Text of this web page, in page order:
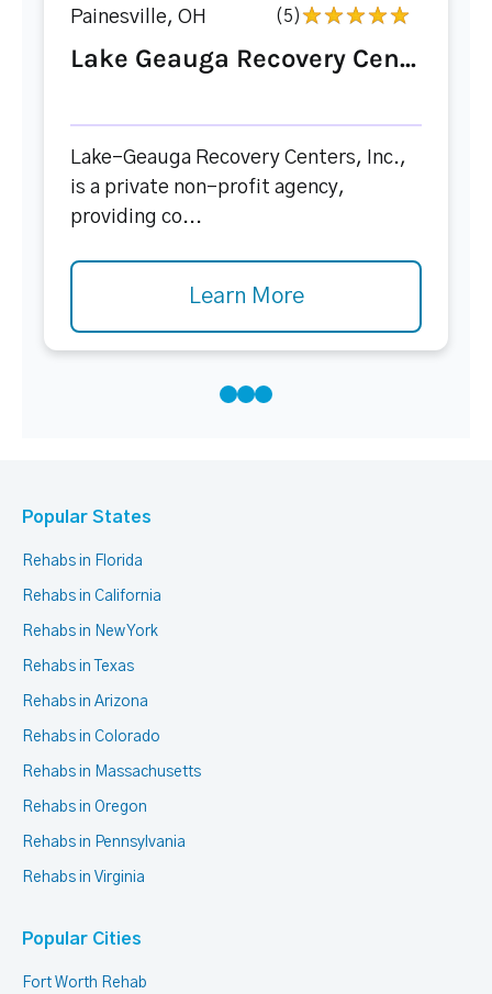
Painesville, OH (5)
Lake Geauga Recovery Cen...
Lake-Geauga Recovery Centers, Inc.,
is a private non-profit agency,
providing co...
Learn More
Popular States
Rehabs in Florida
Rehabs in California
Rehabs in New York
Rehabs in Texas
Rehabs in Arizona
Rehabs in Colorado
Rehabs in Massachusetts
Rehabs in Oregon
Rehabs in Pennsylvania
Rehabs in Virginia
Popular Cities
Fort Worth Rehab